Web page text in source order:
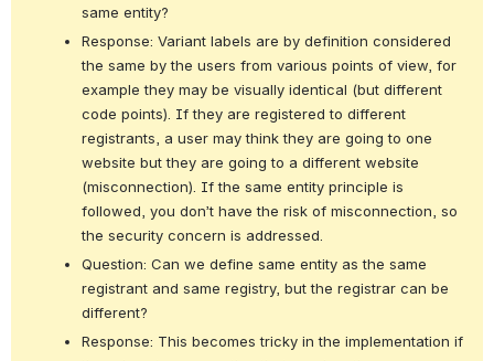
same entity?
Response: Variant labels are by definition considered
the same by the users from various points of view, for
example they may be visually identical (but different
code points). If they are registered to different
registrants, a user may think they are going to one
website but they are going to a different website
(misconnection). If the same entity principle is
followed, you don’t have the risk of misconnection, so
the security concern is addressed.
Question: Can we define same entity as the same
registrant and same registry, but the registrar can be
different?
Response: This becomes tricky in the implementation if